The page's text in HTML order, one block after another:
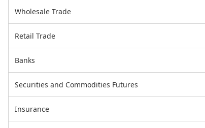
Wholesale Trade
Retail Trade
Banks
Securities and Commodities Futures
Insurance